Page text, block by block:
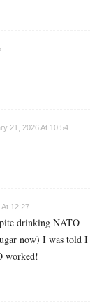
21, 2026 At 10:54
12:27
drinking NATO
now) I was told I
worked!